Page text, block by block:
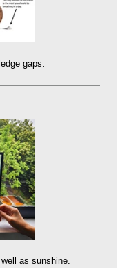
gaps.
as sunshine.